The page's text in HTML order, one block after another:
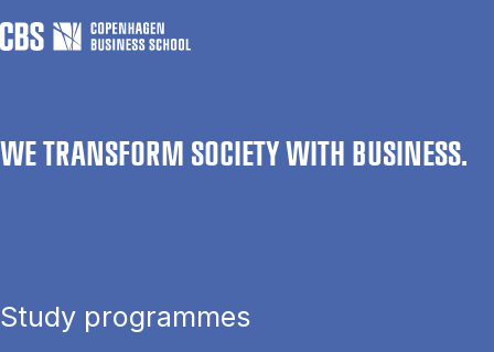
WE TRANSFORM SOCIETY WITH BUSINESS.
Study programmes